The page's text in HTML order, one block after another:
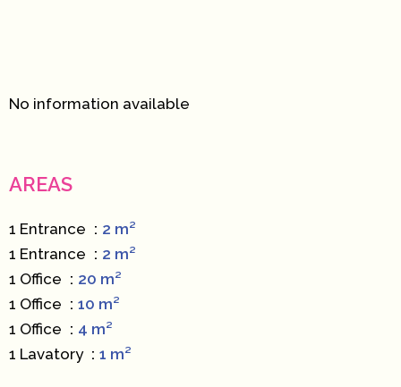
No information available
AREAS
1 Entrance
2 m²
1 Entrance
2 m²
1 Office
20 m²
1 Office
10 m²
1 Office
4 m²
1 Lavatory
1 m²